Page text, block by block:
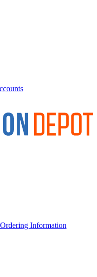
Ordering Information